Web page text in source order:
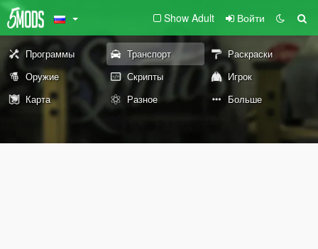
Show Adult Войти
Программы Транспорт
Раскраски
Оружие
Скрипты
Игрок
Карта
Разное Больше